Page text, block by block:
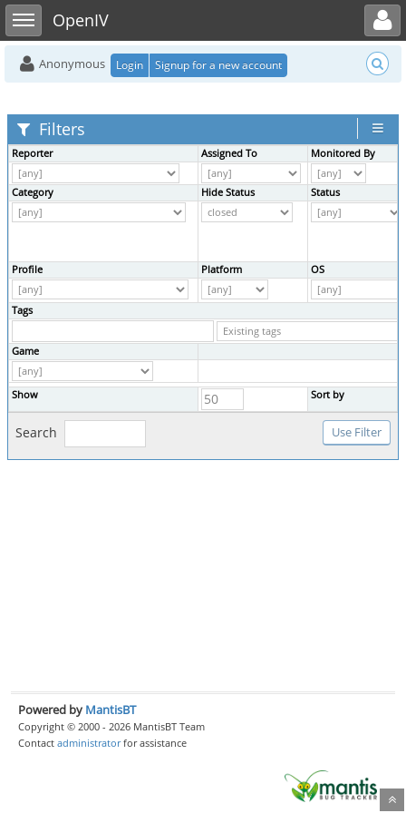
Toggle sidebarOpenIV
Toggle user menu
Anonymous Login Signup for a new account
Filters
Reporter Assigned To Monitored By
Category Hide Status Status
Profile Platform OS
Tags
Game
Show Sort by
Search
Powered by MantisBT
Copyright © 2000 - 2026 MantisBT Team
Contact administratorfor assistance